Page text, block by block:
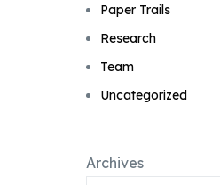
Paper Trails
Research
Team
Uncategorized
Archives